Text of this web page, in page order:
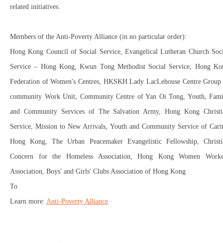
related initiatives.
Members of the Anti-Poverty Alliance (in no particular order):
Hong Kong Council of Social Service, Evangelical Lutheran Church
Service – Hong Kong, Kwun Tong Methodist Social Service, Hong
Federation of Women's Centres, HKSKH Lady LacLehouse Centre
community Work Unit, Community Centre of Yan Oi Tong, Youth,
and Community Services of The Salvation Army, Hong Kong
Service, Mission to New Arrivals, Youth and Community Service of
Hong Kong, The Urban Peacemaker Evangelistic Fellowship,
Concern for the Homeless Association, Hong Kong Women
Association, Boys' and Girls' Clubs Association of Hong Kong
To
Learn more: Anti-Poverty Alliance